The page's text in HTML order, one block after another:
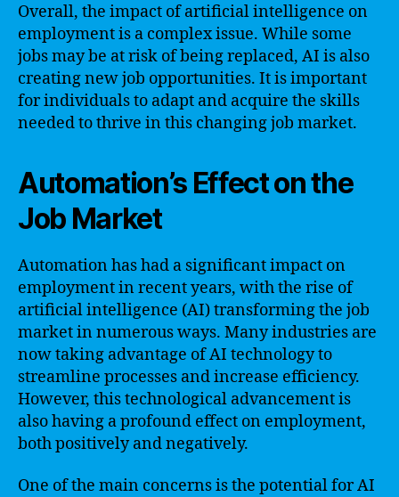
Overall, the impact of artificial intelligence on
employment is a complex issue. While some
jobs may be at risk of being replaced, AI is also
creating new job opportunities. It is important
for individuals to adapt and acquire the skills
needed to thrive in this changing job market.
Automation’s Effect on the
Job Market
Automation has had a significant impact on
employment in recent years, with the rise of
artificial intelligence (AI) transforming the job
market in numerous ways. Many industries are
now taking advantage of AI technology to
streamline processes and increase efficiency.
However, this technological advancement is
also having a profound effect on employment,
both positively and negatively.
One of the main concerns is the potential for AI